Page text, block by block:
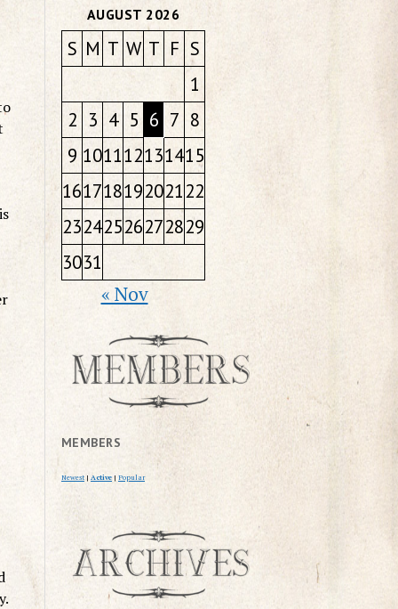
AUGUST 2026
S M T W T F S
1
2 3 4 5 6 7 8
9 101112131415
16171819202122
23242526272829
3031
« Nov
MEMBERS
Newest | Active | Popular